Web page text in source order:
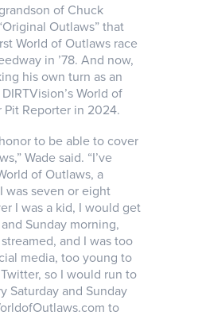
of Chuck
Outlaws” that
World of Outlaws race
in ’78. And now,
his own turn as an
World of
Pit Reporter in 2024.
to be able to cover
Wade said. “I’ve
of Outlaws, a
was seven or eight
I was a kid, I would get
Sunday morning,
and I was too
media, too young to
so I would run to
Saturday and Sunday
to